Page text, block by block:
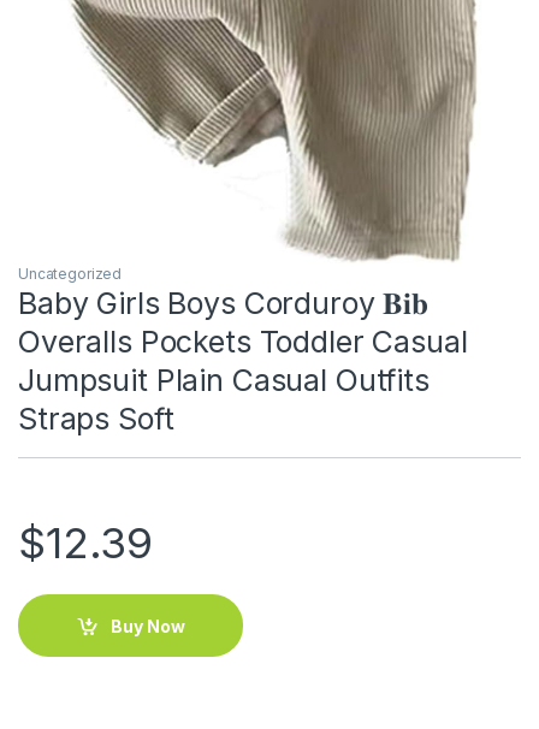
Uncategorized
Baby Girls Boys Corduroy 𝐁𝐢𝐛
Overalls Pockets Toddler Casual
Jumpsuit Plain Casual Outfits
Straps Soft
$12.39
Buy Now